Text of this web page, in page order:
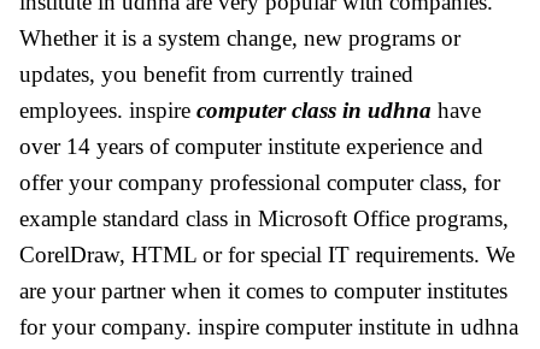
Whether it is a system change, new programs or
updates, you benefit from currently trained
employees. inspire computer class in udhna have
over 14 years of computer institute experience and
offer your company professional computer class, for
example standard class in Microsoft Office programs,
CorelDraw, HTML or for special IT requirements. We
are your partner when it comes to computer institutes
for your company. inspire computer institute in udhna